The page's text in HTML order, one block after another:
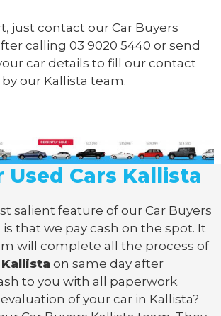
just contact our Car Buyers
calling 03 9020 5440 or send
car details to fill our contact
our Kallista team.
Used Cars Kallista
salient feature of our Car Buyers
is that we pay cash on the spot. It
will complete all the process of
on same day after
to you with all paperwork.
of your car in Kallista?